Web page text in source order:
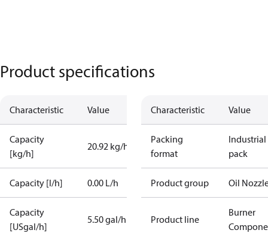
Product specifications
Characteristic Value
Capacity
[kg/h]
20.92 kg/h
Capacity [l/h] 0.00 L/h
Capacity
[USgal/h]
5.50 gal/h
Characteristic Value
Packing
format
Industrial
pack
Product group Oil
Product line
Burner